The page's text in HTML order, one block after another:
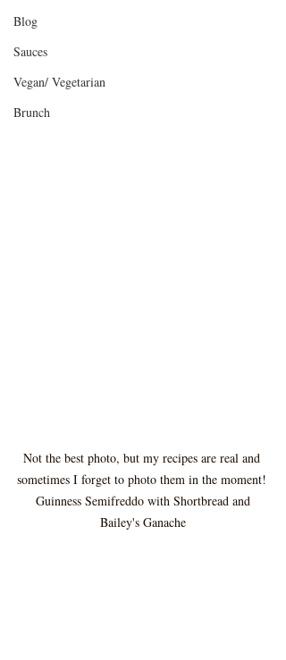
Blog
Sauces
Vegan/ Vegetarian
Brunch
Not the best photo, but my recipes are real and
sometimes I forget to photo them in the moment!
Guinness Semifreddo with Shortbread and
Bailey's Ganache